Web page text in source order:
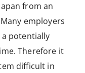
from an
employers
potentially
Therefore it
difficult in